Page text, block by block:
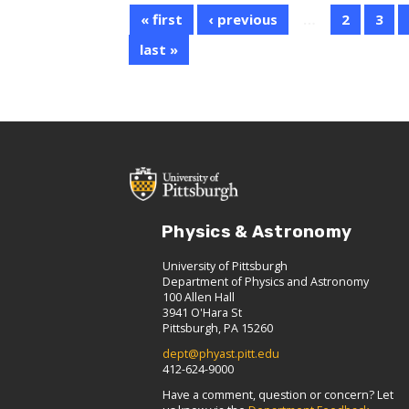
« first ‹ previous 2 3
last »
Physics & Astronomy
University of Pittsburgh
Department of Physics and Astronomy
100 Allen Hall
3941 O'Hara St
Pittsburgh, PA 15260
dept@phyast.pitt.edu
412-624-9000
Have a comment, question or concern? Let